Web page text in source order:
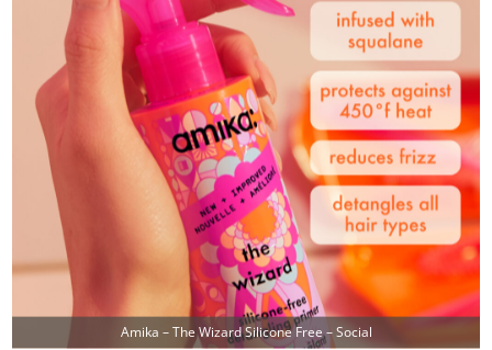
Amika – The Wizard Silicone Free – Social